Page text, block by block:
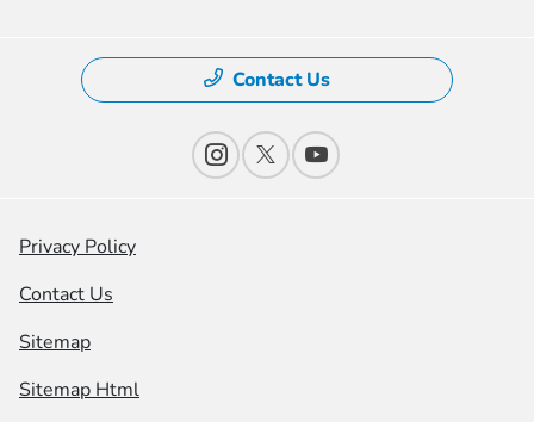
Contact Us
Privacy Policy
Contact Us
Sitemap
Sitemap Html